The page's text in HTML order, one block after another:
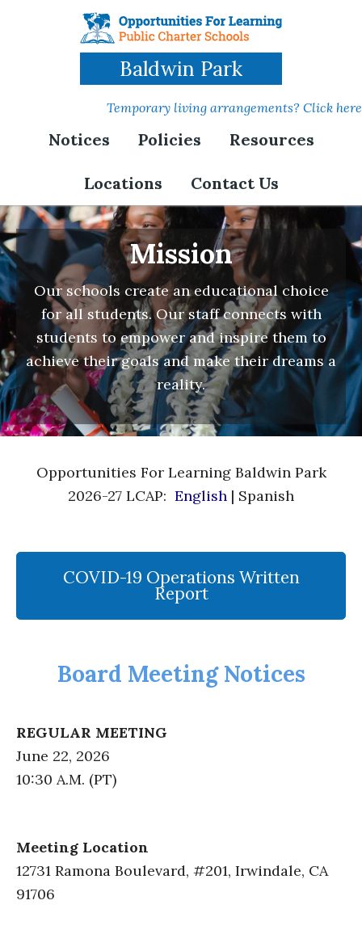
Baldwin Park
Temporary living arrangements? Click here
Notices Policies Resources
Locations Contact Us
Mission
Our schools create an educational choice
for all students. Our staff connects with
students to empower and inspire them to
achieve their goals and make their dreams a
reality.
Opportunities For Learning Baldwin Park
2026-27 LCAP: English | Spanish
COVID-19 Operations Written
Report
Board Meeting Notices
REGULAR MEETING
June 22, 2026
10:30 A.M. (PT)
Meeting Location
12731 Ramona Boulevard, #201, Irwindale, CA
91706